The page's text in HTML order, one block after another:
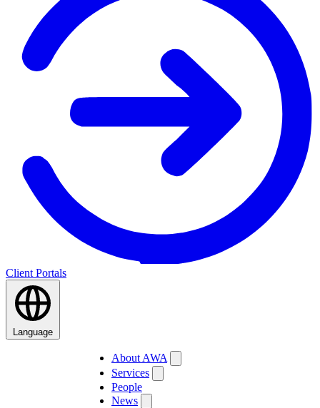
Client Portals
Language
About AWA
Services
People
News